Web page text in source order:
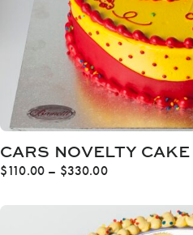
CARS NOVELTY CAKE
$110.00 – $330.00Price
$110.00
through